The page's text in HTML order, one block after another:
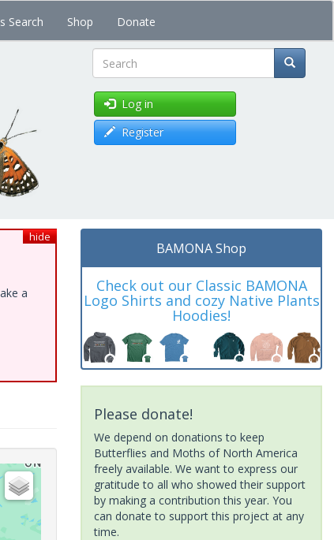
Search Shop Donate
Search
Log in
Register
hide
a
BAMONA Shop
Check out our Classic BAMONA
Logo Shirts and cozy Native Plants
Hoodies!
Please donate!
We depend on donations to keep
Butterflies and Moths of North America
freely available. We want to express our
gratitude to all who showed their support
by making a contribution this year. You
can donate to support this project at any
time.